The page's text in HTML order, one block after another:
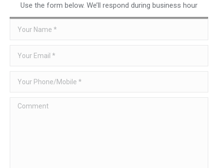
Use the form below. We’ll respond during business hour